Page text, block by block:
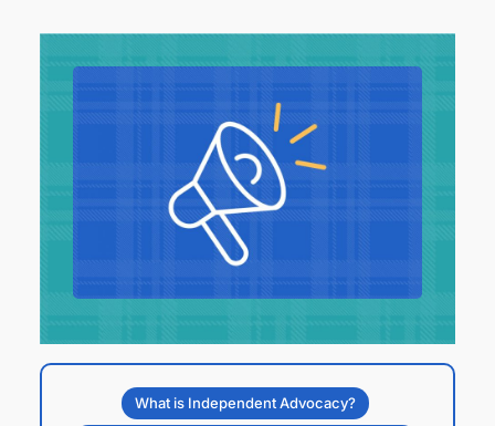
What is Independent Advocacy?